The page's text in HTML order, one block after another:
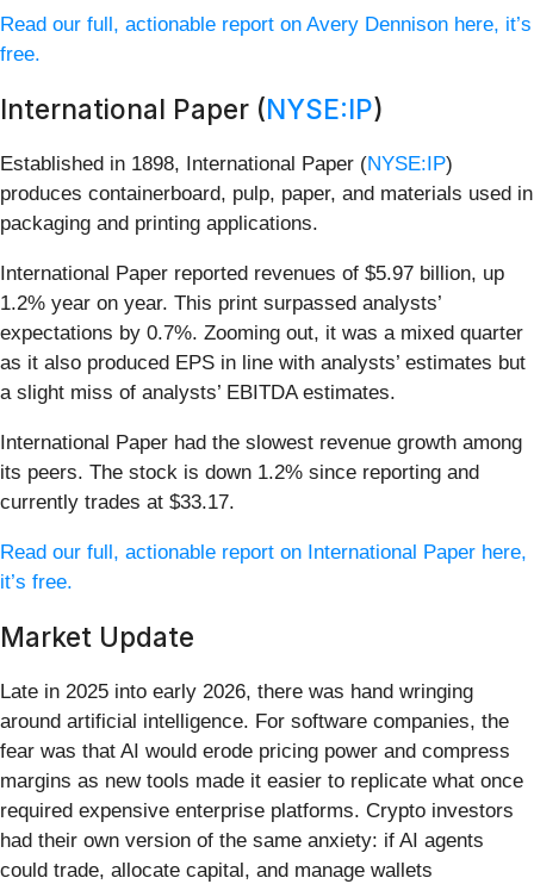
Read our full, actionable report on Avery Dennison here, it’s
free.
International Paper (NYSE:IP)
Established in 1898, International Paper (NYSE:IP)
produces containerboard, pulp, paper, and materials used in
packaging and printing applications.
International Paper reported revenues of $5.97 billion, up
1.2% year on year. This print surpassed analysts’
expectations by 0.7%. Zooming out, it was a mixed quarter
as it also produced EPS in line with analysts’ estimates but
a slight miss of analysts’ EBITDA estimates.
International Paper had the slowest revenue growth among
its peers. The stock is down 1.2% since reporting and
currently trades at $33.17.
Read our full, actionable report on International Paper here,
it’s free.
Market Update
Late in 2025 into early 2026, there was hand wringing
around artificial intelligence. For software companies, the
fear was that AI would erode pricing power and compress
margins as new tools made it easier to replicate what once
required expensive enterprise platforms. Crypto investors
had their own version of the same anxiety: if AI agents
could trade, allocate capital, and manage wallets